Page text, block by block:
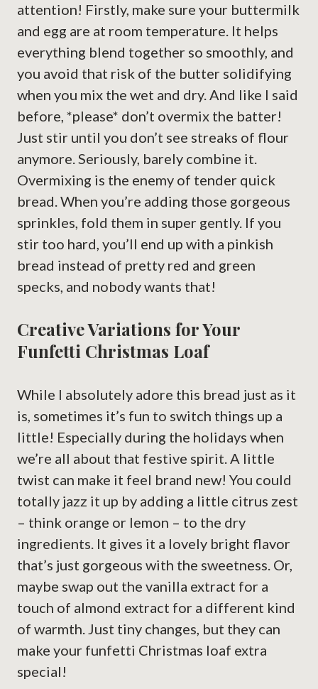
attention! Firstly, make sure your buttermilk
and egg are at room temperature. It helps
everything blend together so smoothly, and
you avoid that risk of the butter solidifying
when you mix the wet and dry. And like I said
before, *please* don’t overmix the batter!
Just stir until you don’t see streaks of flour
anymore. Seriously, barely combine it.
Overmixing is the enemy of tender quick
bread. When you’re adding those gorgeous
sprinkles, fold them in super gently. If you
stir too hard, you’ll end up with a pinkish
bread instead of pretty red and green
specks, and nobody wants that!
Creative Variations for Your
Funfetti Christmas Loaf
While I absolutely adore this bread just as it
is, sometimes it’s fun to switch things up a
little! Especially during the holidays when
we’re all about that festive spirit. A little
twist can make it feel brand new! You could
totally jazz it up by adding a little citrus zest
– think orange or lemon – to the dry
ingredients. It gives it a lovely bright flavor
that’s just gorgeous with the sweetness. Or,
maybe swap out the vanilla extract for a
touch of almond extract for a different kind
of warmth. Just tiny changes, but they can
make your funfetti Christmas loaf extra
special!